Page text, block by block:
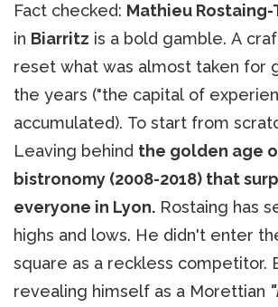
Fact checked: Mathieu Rostaing-
in Biarritz is a bold gamble. A
reset what was almost taken for
the years ("the capital of
accumulated). To start from
Leaving behind the golden age
bistronomy (2008-2018) that
everyone in Lyon. Rostaing has
highs and lows. He didn't enter
square as a reckless competitor.
revealing himself as a Morettian